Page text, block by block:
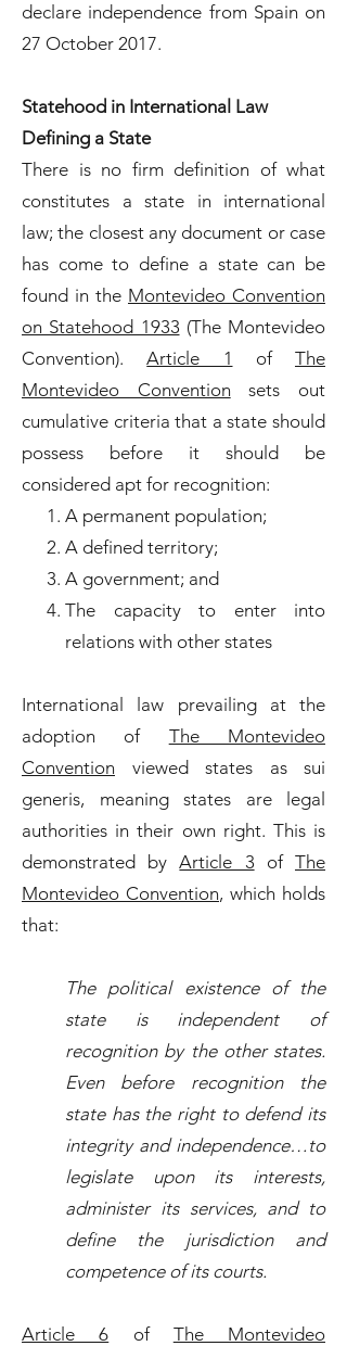
declare independence from Spain on
27 October 2017.
Statehood in International Law
Defining a State
There is no firm definition of what
constitutes a state in international
law; the closest any document or case
has come to define a state can be
found in the Montevideo Convention
on Statehood 1933 (The Montevideo
Convention).Article 1 of The
Montevideo Convention sets out
cumulative criteria that a state should
possess before it should be
considered apt for recognition:
A permanent population;
A defined territory;
A government; and
The capacity to enter into
relations with other states
International law prevailing at the
adoption of The Montevideo
Convention viewed states as sui
generis, meaning states are legal
authorities in their own right. This is
demonstrated byArticle 3 ofThe
Montevideo Convention, which holds
that:
The political existence of the
state is independent of
recognition by the other states.
Even before recognition the
state has the right to defend its
integrity and independence…to
legislate upon its interests,
administer its services, and to
define the jurisdiction and
competence of its courts.
Article 6 of The Montevideo